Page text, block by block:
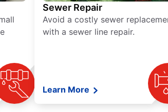
Sewer Repair
Avoid a costly sewer
with a sewer line repair.
Learn More